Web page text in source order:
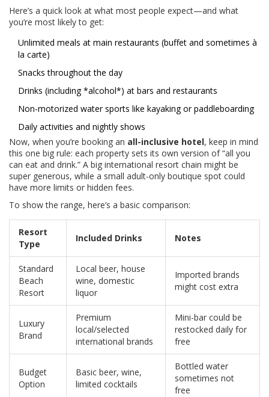
Here’s a quick look at what most people expect—and what
you’re most likely to get:
Unlimited meals at main restaurants (buffet and sometimes à
la carte)
Snacks throughout the day
Drinks (including *alcohol*) at bars and restaurants
Non-motorized water sports like kayaking or paddleboarding
Daily activities and nightly shows
Now, when you’re booking an all-inclusive hotel, keep in mind
this one big rule: each property sets its own version of “all you
can eat and drink.” A big international resort chain might be
super generous, while a small adult-only boutique spot could
have more limits or hidden fees.
To show the range, here’s a basic comparison:
Resort
Type
Included Drinks Notes
Standard
Beach
Resort
Local beer, house
wine, domestic
liquor
Imported brands
might cost extra
Luxury
Brand
Premium
local/selected
international brands
Mini-bar could be
restocked daily for
free
Budget
Option
Basic beer, wine,
limited cocktails
Bottled water
sometimes not
free